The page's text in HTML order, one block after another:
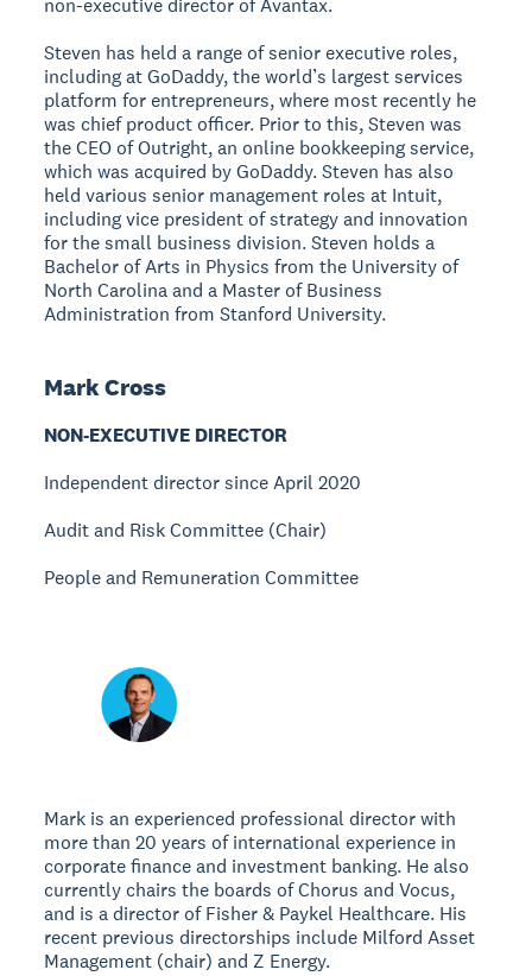
non-executive director of Avantax.
Steven has held a range of senior executive roles,
including at GoDaddy, the world’s largest services
platform for entrepreneurs, where most recently he
was chief product officer. Prior to this, Steven was
the CEO of Outright, an online bookkeeping service,
which was acquired by GoDaddy. Steven has also
held various senior management roles at Intuit,
including vice president of strategy and innovation
for the small business division. Steven holds a
Bachelor of Arts in Physics from the University of
North Carolina and a Master of Business
Administration from Stanford University.
Mark Cross
NON-EXECUTIVE DIRECTOR
Independent director since April 2020
Audit and Risk Committee (Chair)
People and Remuneration Committee
Mark is an experienced professional director with
more than 20 years of international experience in
corporate finance and investment banking. He also
currently chairs the boards of Chorus and Vocus,
and is a director of Fisher & Paykel Healthcare. His
recent previous directorships include Milford Asset
Management (chair) and Z Energy.